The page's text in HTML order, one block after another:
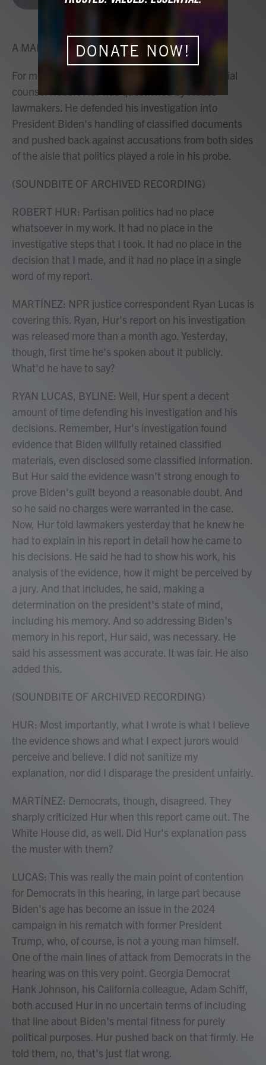
k
A MARTÍNEZ, HOST:
For more than four hours yesterday, former special
counsel Robert Hur was questioned by House
lawmakers. He defended his investigation into
President Biden's handling of classified documents
and pushed back against accusations from both sides
of the aisle that politics played a role in his probe.
(SOUNDBITE OF ARCHIVED RECORDING)
ROBERT HUR: Partisan politics had no place
whatsoever in my work. It had no place in the
investigative steps that I took. It had no place in the
decision that I made, and it had no place in a single
word of my report.
MARTÍNEZ: NPR justice correspondent Ryan Lucas is
covering this. Ryan, Hur's report on his investigation
was released more than a month ago. Yesterday,
though, first time he's spoken about it publicly.
What'd he have to say?
RYAN LUCAS, BYLINE: Well, Hur spent a decent
amount of time defending his investigation and his
decisions. Remember, Hur's investigation found
evidence that Biden willfully retained classified
materials, even disclosed some classified information.
But Hur said the evidence wasn't strong enough to
prove Biden's guilt beyond a reasonable doubt. And
so he said no charges were warranted in the case.
Now, Hur told lawmakers yesterday that he knew he
had to explain in his report in detail how he came to
his decisions. He said he had to show his work, his
analysis of the evidence, how it might be perceived by
a jury. And that includes, he said, making a
determination on the president's state of mind,
including his memory. And so addressing Biden's
memory in his report, Hur said, was necessary. He
said his assessment was accurate. It was fair. He also
added this.
(SOUNDBITE OF ARCHIVED RECORDING)
HUR: Most importantly, what I wrote is what I believe
the evidence shows and what I expect jurors would
perceive and believe. I did not sanitize my
explanation, nor did I disparage the president unfairly.
MARTÍNEZ: Democrats, though, disagreed. They
sharply criticized Hur when this report came out. The
White House did, as well. Did Hur's explanation pass
the muster with them?
LUCAS: This was really the main point of contention
for Democrats in this hearing, in large part because
Biden's age has become an issue in the 2024
campaign in his rematch with former President
Trump, who, of course, is not a young man himself.
One of the main lines of attack from Democrats in the
hearing was on this very point. Georgia Democrat
Hank Johnson, his California colleague, Adam Schiff,
both accused Hur in no uncertain terms of including
that line about Biden's mental fitness for purely
political purposes. Hur pushed back on that firmly. He
told them, no, that's just flat wrong.
DONATE NOW!